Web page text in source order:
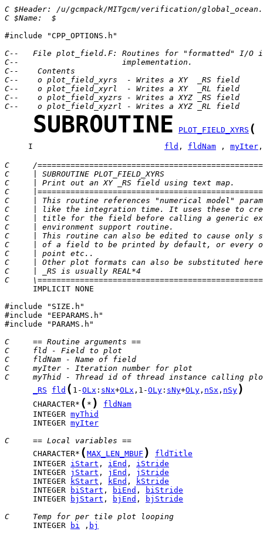
C $Header: /u/gcmpack/MITgcm/verification/
C $Name:  $
#include "CPP_OPTIONS.h"
C--   File plot_field.F: Routines for "formatted" I/O in
C--                      implementation.
C--    Contents
C--    o plot_field_xyrs  - Writes a XY  _RS field
C--    o plot_field_xyrl  - Writes a XY  _RL field
C--    o plot_field_xyzrs - Writes a XYZ _RS field
C--    o plot_field_xyzrl - Writes a XYZ _RL field
SUBROUTINE PLOT_FIELD_XYRS (
     I
fld , fldNam , myIter
C     /
C     | SUBROUTINE PLOT_FIELD_XYRS
C     | Print out an XY _RS field using text map.
C
C     | This routine references "numerical model"
C     | like the integration time. It uses these to
C     | title for the field before calling a generic
C     | environment support routine.
C     | This routine can also be edited to cause only
C     | of a field to be printed by default, or every
C     | point etc..
C     | Other plot formats can also be substituted
C     | _RS is usually REAL*4
C
      IMPLICIT NONE
#include "SIZE.h"
#include "EEPARAMS.h"
#include "PARAMS.h"
C     == Routine arguments ==
C     fld - Field to plot
C     fldNam - Name of field
C     myIter - Iteration number for plot
C     myThid - Thread id of thread instance calling
_RS
fld ( 1-OLx : sNx+OLx ,1-OLy : sNy+OLy , nSx , nSy )
      CHARACTER*
( * )
fldNam
      INTEGER
myThid
      INTEGER
myIter
C     == Local variables ==
      CHARACTER*
( MAX_LEN_MBUF )
fldTitle
      INTEGER
iStart , iEnd , iStride
      INTEGER
jStart , jEnd , jStride
      INTEGER
kStart , kEnd ,
kStride
      INTEGER
biStart , biEnd ,
biStride
      INTEGER
bjStart , bjEnd ,
bjStride
C     Temp for per tile plot looping
      INTEGER
bi , bj